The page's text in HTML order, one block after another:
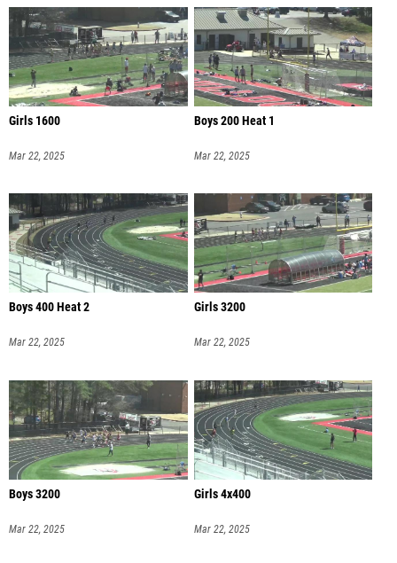
Girls 1600
Mar 22, 2025
Boys 200 Heat 1
Mar 22, 2025
Boys 400 Heat 2
Mar 22, 2025
Girls 3200
Mar 22, 2025
Boys 3200
Mar 22, 2025
Girls 4x400
Mar 22, 2025